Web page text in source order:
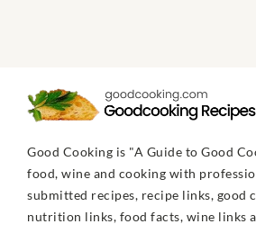
Good Cooking is "A Guide to Good
food, wine and cooking with
submitted recipes, recipe links, good
nutrition links, food facts, wine links